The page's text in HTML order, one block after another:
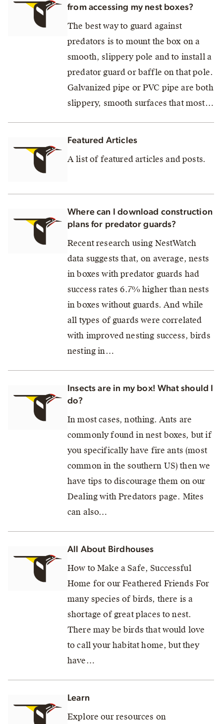
from accessing my nest boxes?
The best way to guard against
predators is to mount the box on a
smooth, slippery pole and to install a
predator guard or baffle on that pole.
Galvanized pipe or PVC pipe are both
slippery, smooth surfaces that most…
Featured Articles
A list of featured articles and posts.
Where can I download construction
plans for predator guards?
Recent research using NestWatch
data suggests that, on average, nests
in boxes with predator guards had
success rates 6.7% higher than nests
in boxes without guards. And while
all types of guards were correlated
with improved nesting success, birds
nesting in…
Insects are in my box! What should I
do?
In most cases, nothing. Ants are
commonly found in nest boxes, but if
you specifically have fire ants (most
common in the southern US) then we
have tips to discourage them on our
Dealing with Predators page. Mites
can also…
All About Birdhouses
How to Make a Safe, Successful
Home for our Feathered Friends For
many species of birds, there is a
shortage of great places to nest.
There may be birds that would love
to call your habitat home, but they
have…
Learn
Explore our resources on